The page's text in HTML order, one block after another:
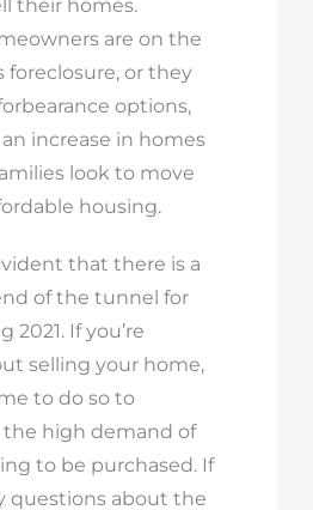
their homes.
are on the
foreclosure, or they
options,
increase in homes
look to move
housing.
that there is a
of the tunnel for
2021. If you’re
selling your home,
to do so to
the high demand of
to be purchased. If
questions about the